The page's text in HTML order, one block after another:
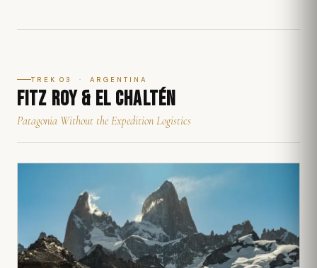
TREK 03 · ARGENTINA
FITZ ROY & EL CHALTÉN
Patagonia Without the Expedition Logistics